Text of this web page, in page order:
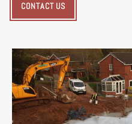
CONTACT US